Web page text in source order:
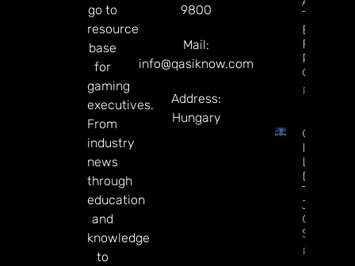
go to
resource
base
for
gaming
executives.
From
industry
news
through
education
and
knowledge
to
9800
Mail:
info@qasiknow.com
Address:
Hungary
The
Betting
Favorite
Repeat
Read
CT
Tree
Jackpot
On
Read